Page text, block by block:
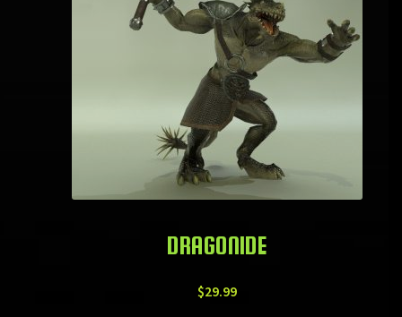
DRAGONIDE
$29.99